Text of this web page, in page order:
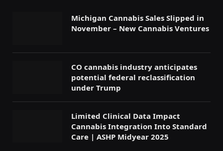
Michigan Cannabis Sales Slipped in
November – New Cannabis Ventures
CO cannabis industry anticipates
potential federal reclassification
under Trump
Limited Clinical Data Impact
Cannabis Integration Into Standard
Care | ASHP Midyear 2025